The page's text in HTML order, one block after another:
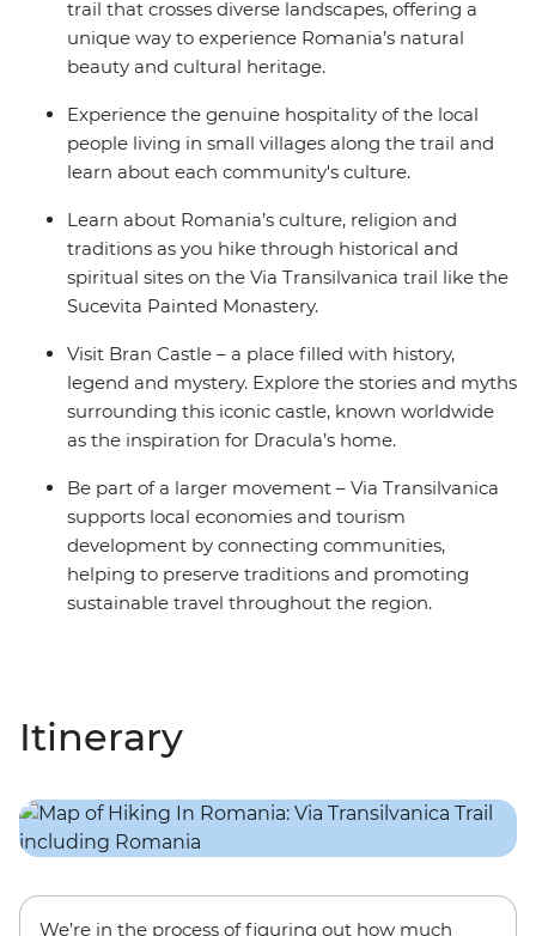
connecting travellers to Romania’s heritage.
trail that crosses diverse landscapes, offering a
unique way to experience Romania’s natural
beauty and cultural heritage.
Experience the genuine hospitality of the local
people living in small villages along the trail and
learn about each community's culture.
Learn about Romania’s culture, religion and
traditions as you hike through historical and
spiritual sites on the Via Transilvanica trail like the
Sucevita Painted Monastery.
Visit Bran Castle – a place filled with history,
legend and mystery. Explore the stories and myths
surrounding this iconic castle, known worldwide
as the inspiration for Dracula’s home.
Be part of a larger movement – Via Transilvanica
supports local economies and tourism
development by connecting communities,
helping to preserve traditions and promoting
sustainable travel throughout the region.
Itinerary
We’re in the process of figuring out how much